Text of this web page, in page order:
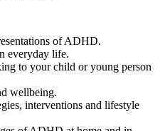
of ADHD.
everyday life.
to your child or young person
wellbeing.
interventions and lifestyle